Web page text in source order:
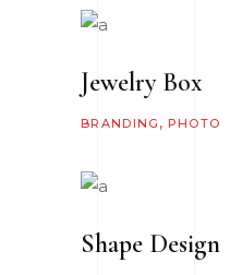
Jewelry Box
BRANDING PHOTO
Shape Design